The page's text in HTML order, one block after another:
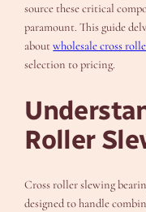
source these critical
paramount. This guide
aboutwholesale cross
selection to pricing.
Roller
Cross roller slewing
designed to handle